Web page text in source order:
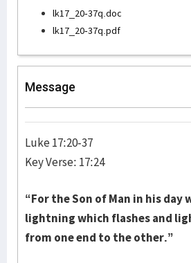
lk17_20-37q.doc
lk17_20-37q.pdf
Message
Luke 17:20-37
Key Verse: 17:24
“For the Son of Man in his day
lightning which flashes and
from one end to the other.”